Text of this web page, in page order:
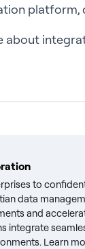
about
to
data
and
integrate
Learn